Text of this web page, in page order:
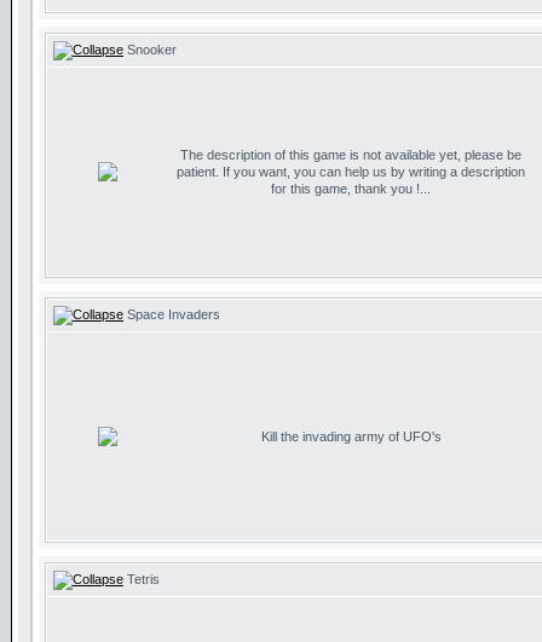
Snooker
The description of this game is not available yet, please be
patient. If you want, you can help us by writing a description
for this game, thank you !...
Space Invaders
Kill the invading army of UFO's
Tetris